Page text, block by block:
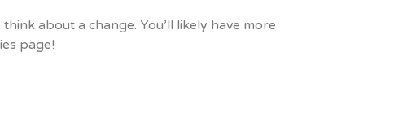
about a change. You’ll likely have more
page!